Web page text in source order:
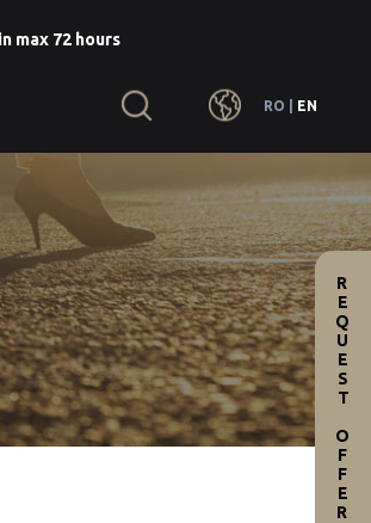
max 72 hours
RO EN
REQUEST OFFER